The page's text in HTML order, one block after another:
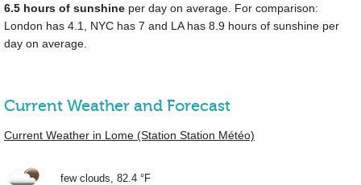
6.5 hours of sunshine per day on average. For comparison:
London has 4.1, NYC has 7 and LA has 8.9 hours of sunshine per
day on average.
Current Weather and Forecast
Current Weather in Lome (Station Station Météo)
few clouds, 82.4 °F